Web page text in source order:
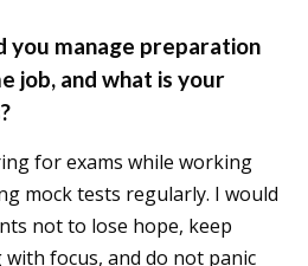
you manage preparation
job, and what is your
for exams while working
mock tests regularly. I would
not to lose hope, keep
focus, and do not panic